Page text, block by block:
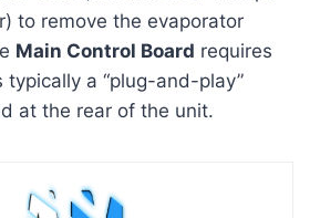
to remove the evaporator
Main Control Board requires
typically a “plug-and-play”
at the rear of the unit.